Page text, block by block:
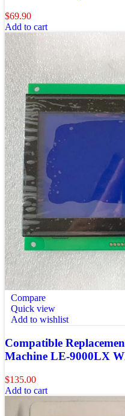
$69.90
Add to cart
Compare
Quick view
Add to wishlist
Compatible
Machine LE-9000LX
$135.00
Add to cart